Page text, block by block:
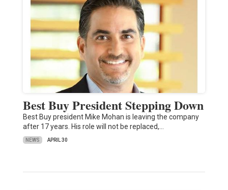
Best Buy President Stepping Down
Best Buy president Mike Mohan is leaving the company
after 17 years. His role will not be replaced,…
NEWS APRIL 30